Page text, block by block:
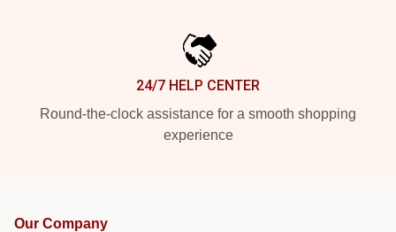
24/7 HELP CENTER
Round-the-clock assistance for a smooth shopping
experience
Our Company